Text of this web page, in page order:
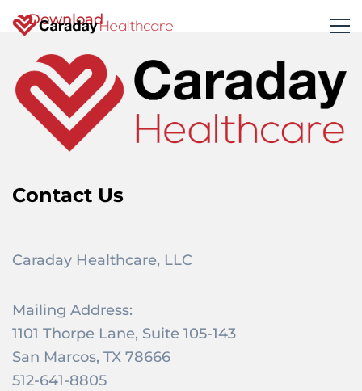
Download
Contact Us
Caraday Healthcare, LLC
Mailing Address:
1101 Thorpe Lane, Suite 105-143
San Marcos, TX 78666
512-641-8805